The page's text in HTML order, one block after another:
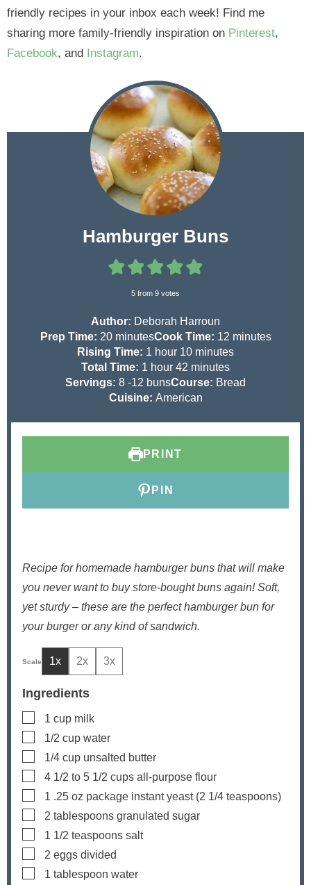
friendly recipes in your inbox each week! Find me
sharing more family-friendly inspiration on Pinterest,
Facebook, and Instagram.
Hamburger Buns
5 from 9 votes
Author: Deborah Harroun
Prep Time: 20m
i
n
u
t
minutesCook Time: 12m
i
n
u
minutes
Rising Time: 1 h
o
u
r
hour 10m
i
n
u
minutes
Total Time: 1 h
o
u
hour 42 m
i
n
minutes
Servings: 8 -12 bunsCourse: Bread
Cuisine: American
PRINT
PIN
Recipe for homemade hamburger buns that will make
you never want to buy store-bought buns again! Soft,
yet sturdy – these are the perfect hamburger bun for
your burger or any kind of sandwich.
1x 2x 3x
Ingredients
▢
1 cup milk
▢
1/2 cup water
▢
1/4 cup unsalted butter
▢
4 1/2 to 5 1/2 cups all-purpose flour
▢
1 .25 oz package instant yeast (2 1/4 teaspoons)
▢
2 tablespoons granulated sugar
▢
1 1/2 teaspoons salt
▢
2 eggs divided
▢
1 tablespoon water